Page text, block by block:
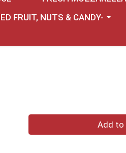
a category menu
FRUIT, NUTS & CANDY-
Add to